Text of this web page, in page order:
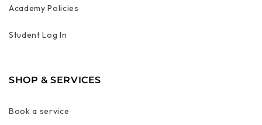
Academy Policies
Student Log In
SHOP & SERVICES
Book a service